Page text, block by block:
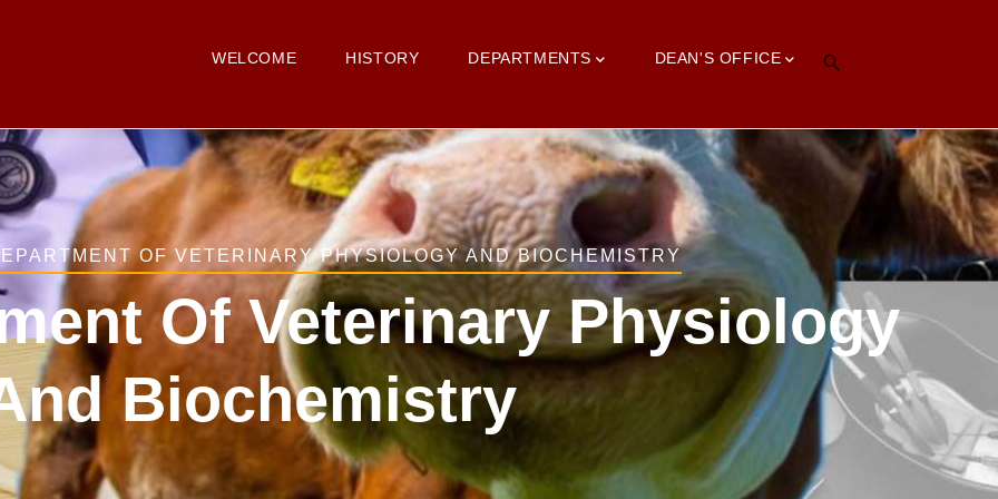
WELCOME HISTORY DEPARTMENTS DEAN'S OFFICE
OF VETERINARY PHYSIOLOGY AND BIOCHEMISTRY
Of Veterinary Physiology
Biochemistry